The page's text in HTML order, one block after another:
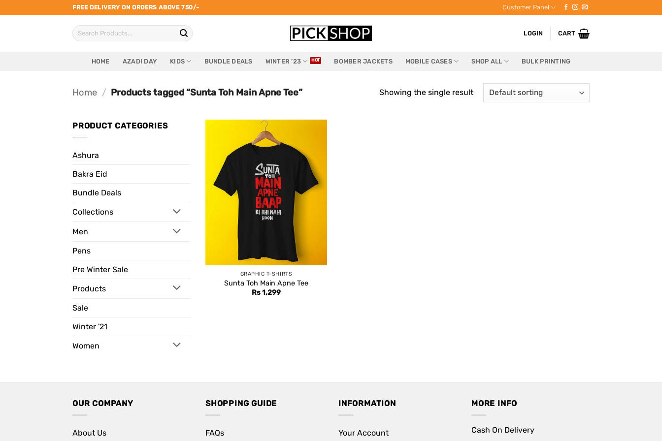
to
FREE DELIVERY ON ORDERS ABOVE 750/- Customer Panel
Search
for:
LOGIN CART
HOME AZADI DAY KIDS BUNDLE DEALS WINTER ’23 BOMBER JACKETS MOBILE CASES SHOP ALL BULK PRINTING
Home / Products tagged “Sunta Toh Main Apne Tee” Showing the single result
PRODUCT CATEGORIES
Ashura
Bakra Eid
Bundle Deals
Collections
Men
Pens
Pre Winter Sale
Products
Sale
Winter '21
Women
GRAPHIC T-SHIRTS
Sunta Toh Main Apne Tee
Rs1,299
OUR COMPANY
About Us
SHOPPING GUIDE
FAQs
INFORMATION
Your Account
MORE INFO
Cash On Delivery